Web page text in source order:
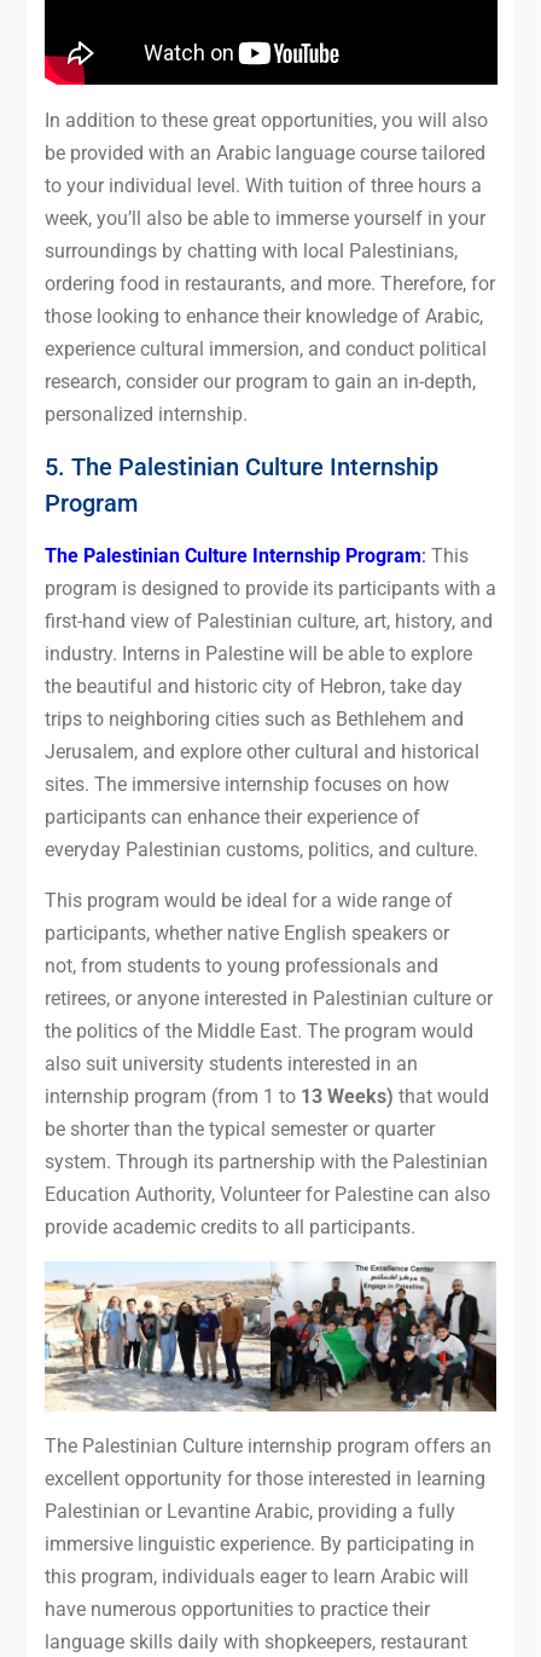
In addition to these great opportunities, you will also
be provided with an Arabic language course tailored
to your individual level. With tuition of three hours a
week, you’ll also be able to immerse yourself in your
surroundings by chatting with local Palestinians,
ordering food in restaurants, and more. Therefore, for
those looking to enhance their knowledge of Arabic,
experience cultural immersion, and conduct political
research, consider our program to gain an in-depth,
personalized internship.
5. The Palestinian Culture Internship
Program
The Palestinian Culture Internship Program: This
program is designed to provide its participants with a
first-hand view of Palestinian culture, art, history, and
industry. Interns in Palestine will be able to explore
the beautiful and historic city of Hebron, take day
trips to neighboring cities such as Bethlehem and
Jerusalem, and explore other cultural and historical
sites. The immersive internship focuses on how
participants can enhance their experience of
everyday Palestinian customs, politics, and culture.
This program would be ideal for a wide range of
participants, whether native English speakers or
not, from students to young professionals and
retirees, or anyone interested in Palestinian culture or
the politics of the Middle East. The program would
also suit university students interested in an
internship program (from 1 to 13 Weeks) that would
be shorter than the typical semester or quarter
system. Through its partnership with the Palestinian
Education Authority, Volunteer for Palestine can also
provide academic credits to all participants.
The Palestinian Culture internship program offers an
excellent opportunity for those interested in learning
Palestinian or Levantine Arabic, providing a fully
immersive linguistic experience. By participating in
this program, individuals eager to learn Arabic will
have numerous opportunities to practice their
language skills daily with shopkeepers, restaurant